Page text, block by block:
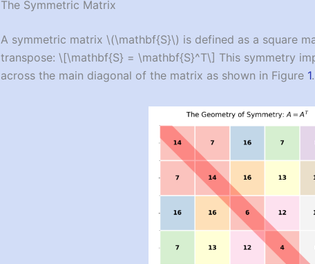
The Symmetric Matrix
A symmetric matrix \(\mathbf{S}\) is defined as a square
transpose: \[\mathbf{S} = \mathbf{S}^T\] This symmetry
across the main diagonal of the matrix as shown in Figure 1.